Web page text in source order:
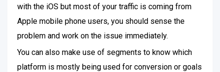
with the iOS but most of your traffic is coming from
Apple mobile phone users, you should sense the
problem and work on the issue immediately.
You can also make use of segments to know which
platform is mostly being used for conversion or goals